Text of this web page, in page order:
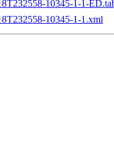
10345-1-1-
10345-1-1.xml